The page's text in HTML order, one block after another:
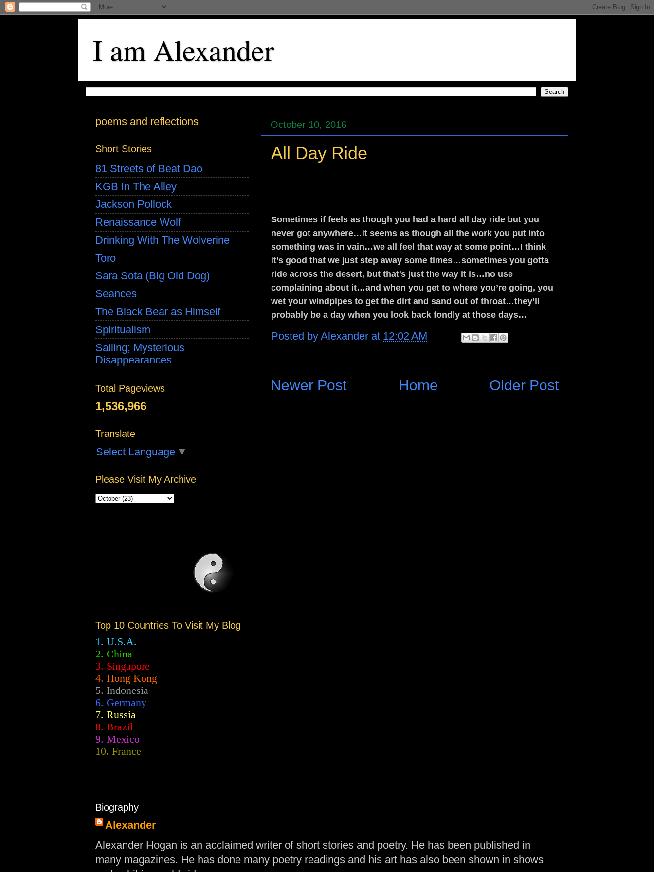
I am Alexander
October 10, 2016
All Day Ride
Sometimes if feels as though you had a hard all day ride but you
never got anywhere…it seems as though all the work you put into
something was in vain…we all feel that way at some point…I think
it’s good that we just step away some times…sometimes you gotta
ride across the desert, but that’s just the way it is…no use
complaining about it…and when you get to where you’re going, you
wet your windpipes to get the dirt and sand out of throat…they’ll
probably be a day when you look back fondly at those days…
Posted by Alexander at 12:02 AM
Newer Post Older Post
Home
poems and reflections
Short Stories
81 Streets of Beat Dao
KGB In The Alley
Jackson Pollock
Renaissance Wolf
Drinking With The Wolverine
Toro
Sara Sota (Big Old Dog)
Seances
The Black Bear as Himself
Spiritualism
Sailing; Mysterious
Disappearances
Total Pageviews
1,536,966
Translate
Select Language ▼
Please Visit My Archive
Top 10 Countries To Visit My Blog
1. U.S.A.
2. China
3. Singapore
4. Hong Kong
5. Indonesia
6. Germany
7. Russia
8. Brazil
9. Mexico
10. France
Biography
Alexander
Alexander Hogan is an acclaimed writer of short stories and poetry. He has been published in
many magazines. He has done many poetry readings and his art has also been shown in shows